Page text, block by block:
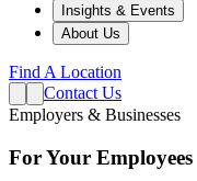
Insights & Events
About Us
Find A Location
Contact Us
Employers & Businesses
For Your Employees